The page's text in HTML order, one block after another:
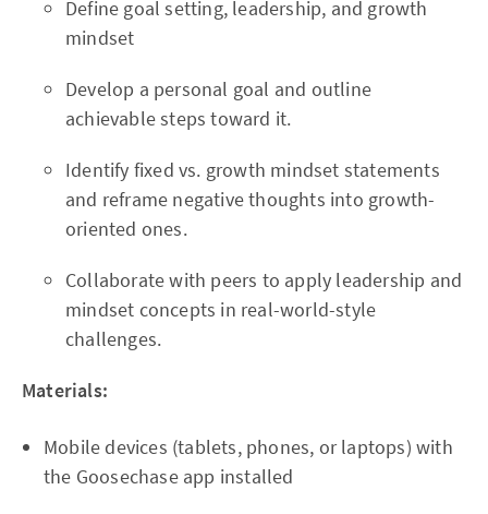
Define goal setting, leadership, and growth
mindset
Develop a personal goal and outline
achievable steps toward it.
Identify fixed vs. growth mindset statements
and reframe negative thoughts into growth-
oriented ones.
Collaborate with peers to apply leadership and
mindset concepts in real-world-style
challenges.
Materials:
Mobile devices (tablets, phones, or laptops) with
the Goosechase app installed